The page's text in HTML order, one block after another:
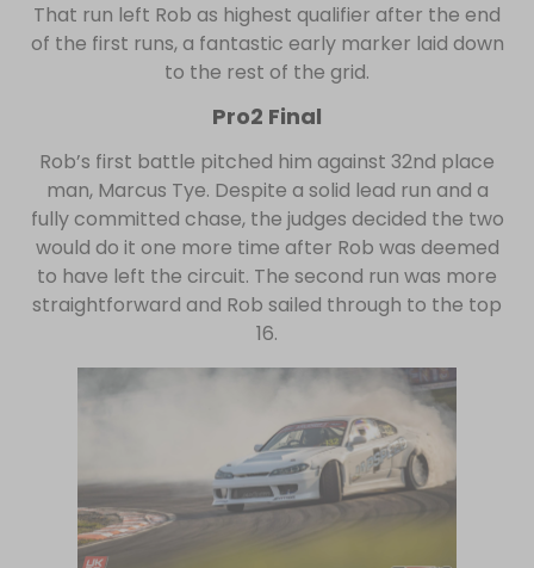
That run left Rob as highest qualifier after the end
of the first runs, a fantastic early marker laid down
to the rest of the grid.
Pro2 Final
Rob’s first battle pitched him against 32nd place
man, Marcus Tye. Despite a solid lead run and a
fully committed chase, the judges decided the two
would do it one more time after Rob was deemed
to have left the circuit. The second run was more
straightforward and Rob sailed through to the top
16.